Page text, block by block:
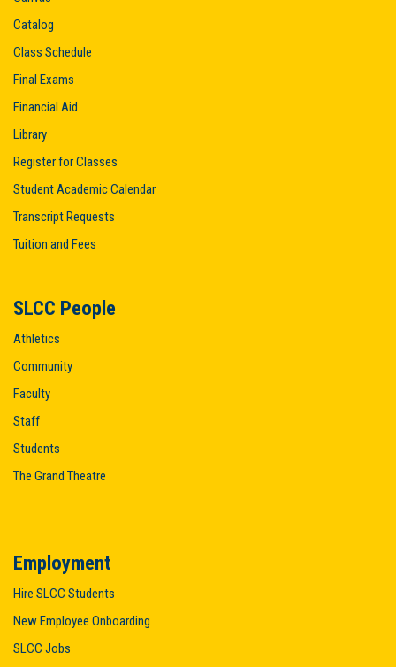
Catalog
Class Schedule
Final Exams
Financial Aid
Library
Register for Classes
Student Academic Calendar
Transcript Requests
Tuition and Fees
SLCC People
Athletics
Community
Faculty
Staff
Students
The Grand Theatre
Employment
Hire SLCC Students
New Employee Onboarding
SLCC Jobs